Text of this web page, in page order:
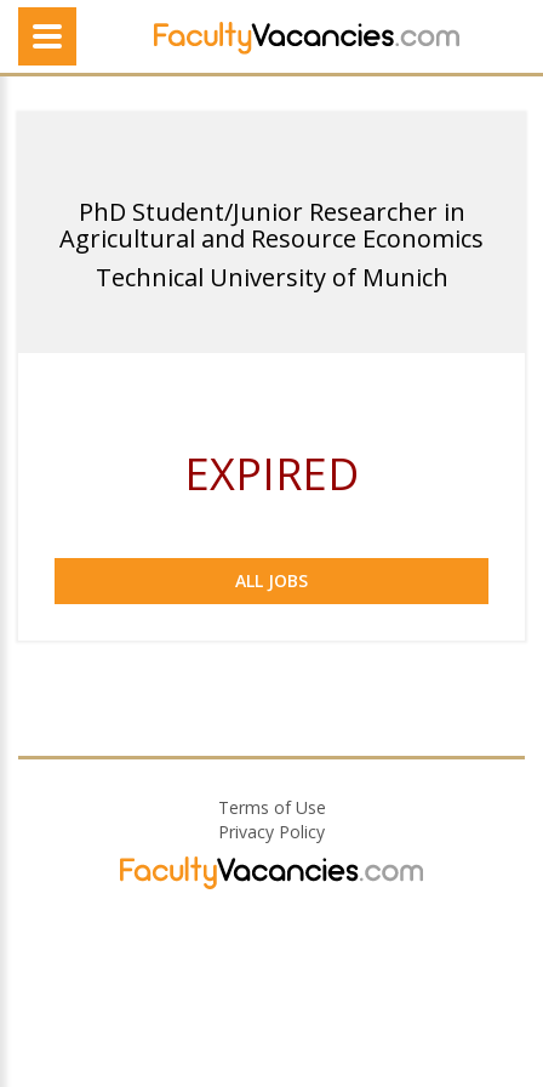
PhD Student/Junior Researcher in
Agricultural and Resource Economics
Technical University of Munich
EXPIRED
ALL JOBS
Terms of Use
Privacy Policy